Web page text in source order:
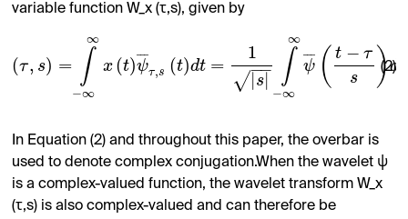
variable function W_x (τ,s), given by
(τ, s) = ∫
−∞
∞
x (t)ψ
¯¯
¯
τ,s (t)dt =
1
| s|
−−
√ ∫
−∞
∞
ψ
¯¯
¯ ( t − τ
s
)d
(2)
In Equation (2) and throughout this paper, the overbar is
used to denote complex conjugation.When the wavelet ψ
is a complex-valued function, the wavelet transform W_x
(τ,s) is also complex-valued and can therefore be